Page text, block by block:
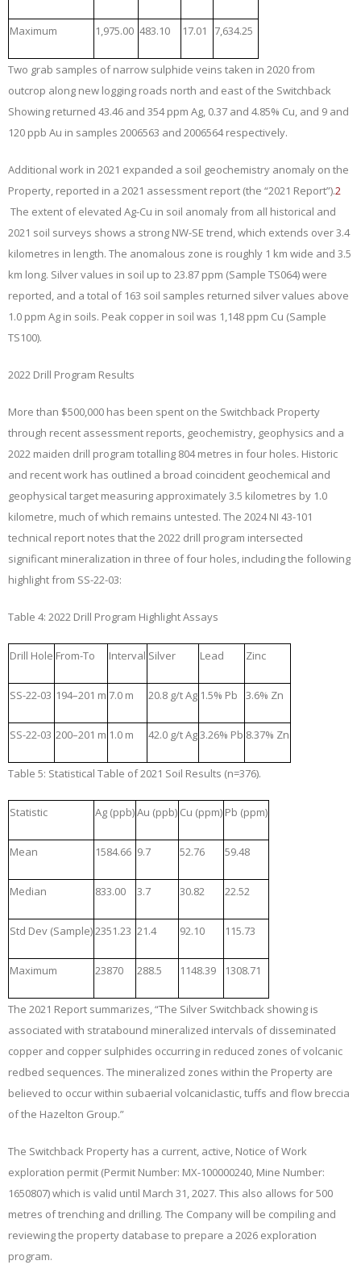
Maximum 1,975.00 483.10 17.01 7,634.25
Two grab samples of narrow sulphide veins taken in 2020 from
outcrop along new logging roads north and east of the Switchback
Showing returned 43.46 and 354 ppm Ag, 0.37 and 4.85% Cu, and 9 and
120 ppb Au in samples 2006563 and 2006564 respectively.
Additional work in 2021 expanded a soil geochemistry anomaly on the
Property, reported in a 2021 assessment report (the “2021 Report”).2
The extent of elevated Ag-Cu in soil anomaly from all historical and
2021 soil surveys shows a strong NW-SE trend, which extends over 3.4
kilometres in length. The anomalous zone is roughly 1 km wide and 3.5
km long. Silver values in soil up to 23.87 ppm (Sample TS064) were
reported, and a total of 163 soil samples returned silver values above
1.0 ppm Ag in soils. Peak copper in soil was 1,148 ppm Cu (Sample
TS100).
2022 Drill Program Results
More than $500,000 has been spent on the Switchback Property
through recent assessment reports, geochemistry, geophysics and a
2022 maiden drill program totalling 804 metres in four holes. Historic
and recent work has outlined a broad coincident geochemical and
geophysical target measuring approximately 3.5 kilometres by 1.0
kilometre, much of which remains untested. The 2024 NI 43-101
technical report notes that the 2022 drill program intersected
significant mineralization in three of four holes, including the following
highlight from SS-22-03:
Table 4: 2022 Drill Program Highlight Assays
Drill Hole From-To Interval Silver Lead Zinc
SS-22-03 194–201 m 7.0 m 20.8 g/t Ag 1.5% Pb 3.6% Zn
SS-22-03 200–201 m 1.0 m 42.0 g/t Ag3.26% Pb 8.37% Zn
Table 5: Statistical Table of 2021 Soil Results (n=376).
Statistic Ag (ppb)Au (ppb) Cu (ppm) Pb (ppm)
Mean 1584.66 9.7 52.76 59.48
Median 833.00 3.7 30.82 22.52
Std Dev (Sample)2351.23 21.4 92.10 115.73
Maximum 23870 288.5 1148.39 1308.71
The 2021 Report summarizes, “The Silver Switchback showing is
associated with stratabound mineralized intervals of disseminated
copper and copper sulphides occurring in reduced zones of volcanic
redbed sequences. The mineralized zones within the Property are
believed to occur within subaerial volcaniclastic, tuffs and flow breccia
of the Hazelton Group.”
The Switchback Property has a current, active, Notice of Work
exploration permit (Permit Number: MX-100000240, Mine Number:
1650807) which is valid until March 31, 2027. This also allows for 500
metres of trenching and drilling. The Company will be compiling and
reviewing the property database to prepare a 2026 exploration
program.